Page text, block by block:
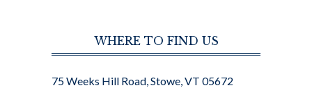
WHERE TO FIND US
75 Weeks Hill Road, Stowe, VT 05672